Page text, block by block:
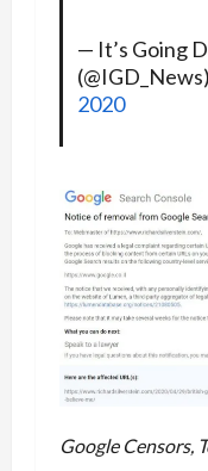
— It’s Going
(@IGD_News)
2020
Google Censors,